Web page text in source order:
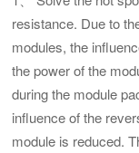
resistance. Due to
modules, the
the power of the
during the module
influence of the
module is reduced.